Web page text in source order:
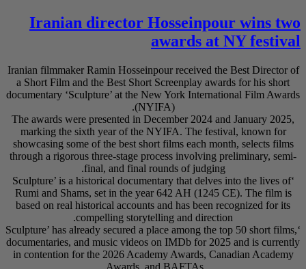
Iranian
Iranian filmmaker
a Short Film and
documentary
The awards were
marking the sixth
showcasing some of
through a rigorous
‘Sculpture’ is a
Rumi and Shams,
based on real
‘Sculpture’ has
documentaries, and
in contention for the